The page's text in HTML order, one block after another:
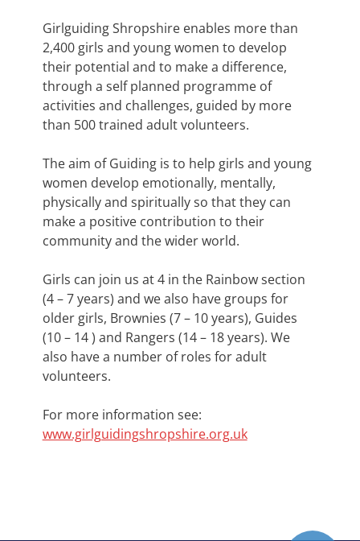
Girlguiding Shropshire enables more than
2,400 girls and young women to develop
their potential and to make a difference,
through a self planned programme of
activities and challenges, guided by more
than 500 trained adult volunteers.
The aim of Guiding is to help girls and young
women develop emotionally, mentally,
physically and spiritually so that they can
make a positive contribution to their
community and the wider world.
Girls can join us at 4 in the Rainbow section
(4 – 7 years) and we also have groups for
older girls, Brownies (7 – 10 years), Guides
(10 – 14 ) and Rangers (14 – 18 years). We
also have a number of roles for adult
volunteers.
For more information see:
www.girlguidingshropshire.org.uk